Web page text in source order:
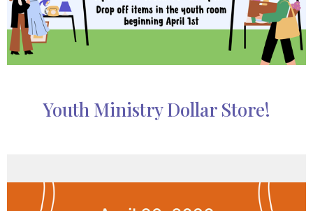
Youth Ministry Dollar Store!